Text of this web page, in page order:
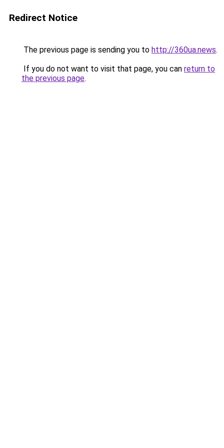
Redirect Notice
The previous page is sending you to http://360ua.news.
If you do not want to visit that page, you can return to
the previous page.